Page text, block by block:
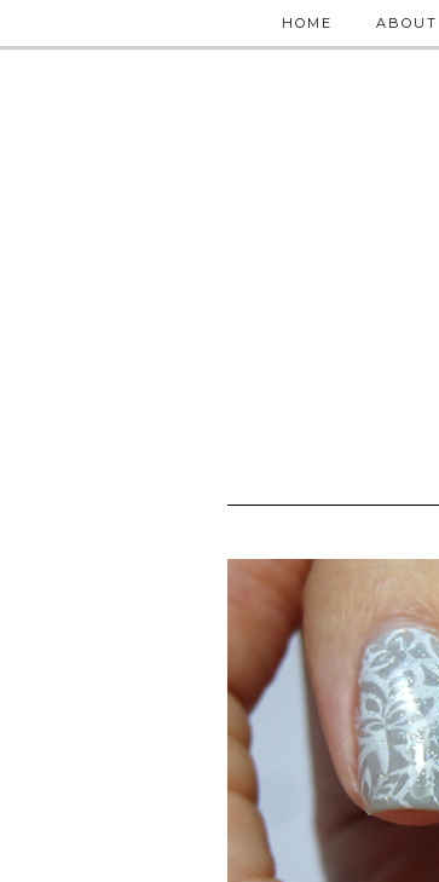
HOME ABOUT